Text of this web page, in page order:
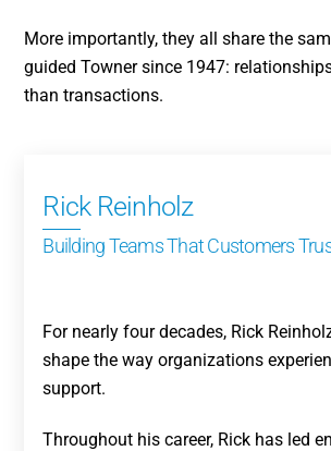
More importantly, they all share the
guided Towner since 1947:
than transactions.
Rick Reinholz
Building Teams That Customers
For nearly four decades, Rick
shape the way organizations
support.
Throughout his career, Rick has led